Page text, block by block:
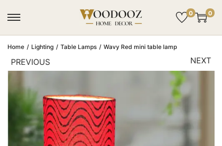
0 0
Home / Lighting / Table Lamps / Wavy Red mini table lamp
PREVIOUS NEXT